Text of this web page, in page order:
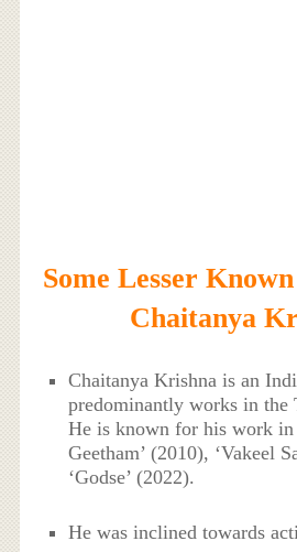
Some Lesser
Chaitanya
Chaitanya Krishna is an
predominantly works in the
He is known for his work in
Geetham’ (2010), ‘Vakeel
‘Godse’ (2022).
He was inclined towards